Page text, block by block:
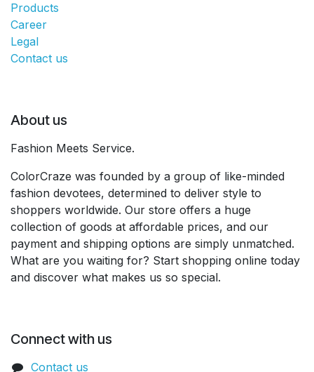
Products
Career
Legal
Contact us
About us
Fashion Meets Service.
ColorCraze was founded by a group of like-minded
fashion devotees, determined to deliver style to
shoppers worldwide. Our store offers a huge
collection of goods at affordable prices, and our
payment and shipping options are simply unmatched.
What are you waiting for? Start shopping online today
and discover what makes us so special.
Connect with us
Contact us